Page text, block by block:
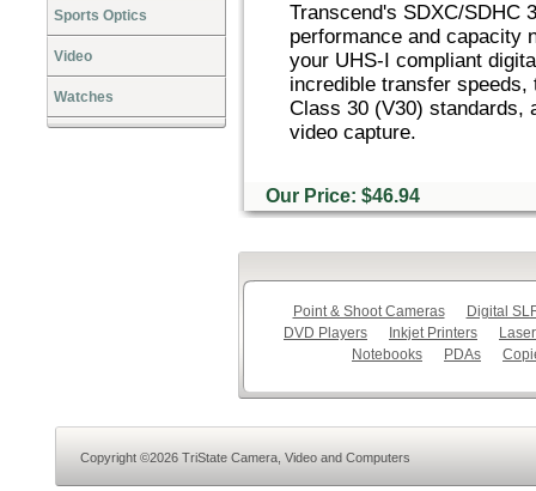
Sports Optics
Video
Watches
Transcend's SDXC/SDHC
performance and capacity
your UHS-I compliant
incredible transfer speeds,
Class 30 (V30) standards,
video capture.
Our Price: $46.94
Point & Shoot Cameras
Digital
DVD Players
Inkjet Printers
Notebooks
PDAs
Copyright ©2026 TriState Camera, Video and Computers